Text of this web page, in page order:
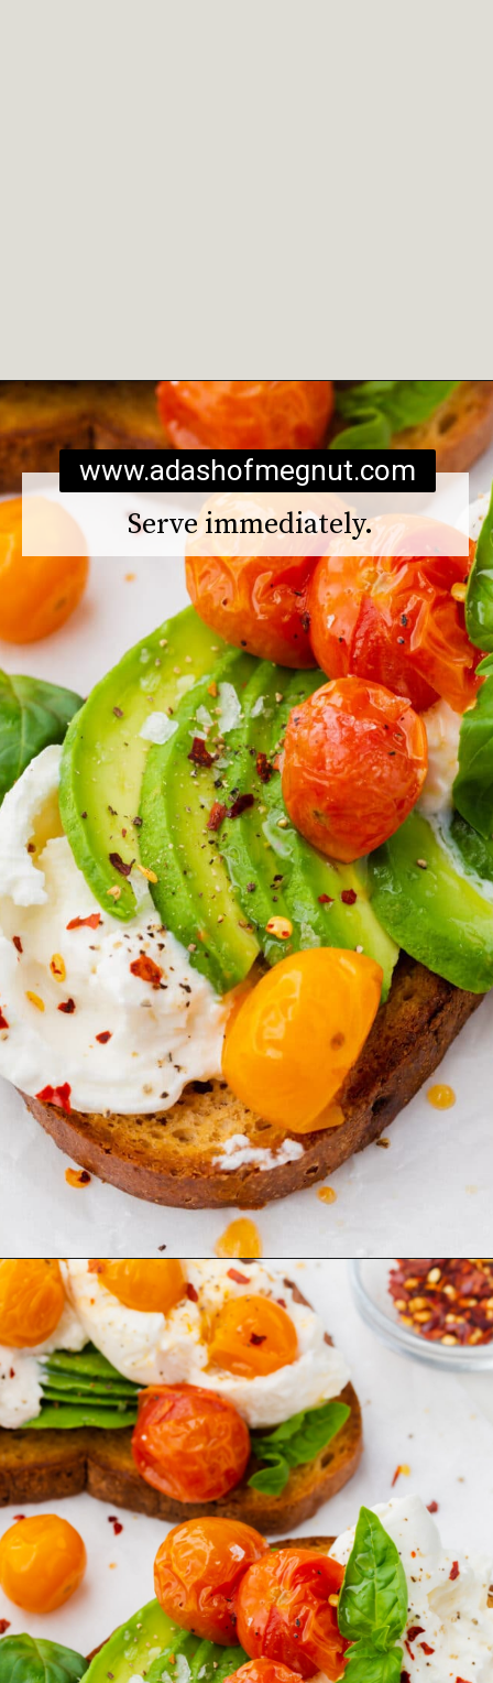
Openinghttps://www.adashofmegnut.com/burrata-toast/
Serve immediately.
www.adashofmegnut.com
Opening https://www.adashofmegnut.com/burrata-toast/